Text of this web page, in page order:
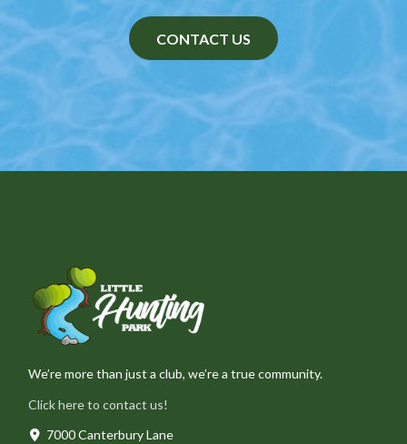
CONTACT US
We’re more than just a club, we’re a true community.
Click here to contact us!
7000 Canterbury Lane